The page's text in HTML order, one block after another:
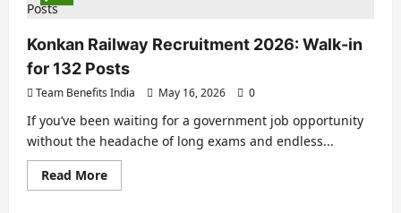
Konkan Railway Recruitment 2026: Walk-in
for 132 Posts
Team Benefits India May 16, 2026 0
If you’ve been waiting for a government job opportunity
without the headache of long exams and endless...
Read More